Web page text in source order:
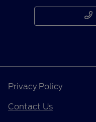
Privacy Policy
Contact Us